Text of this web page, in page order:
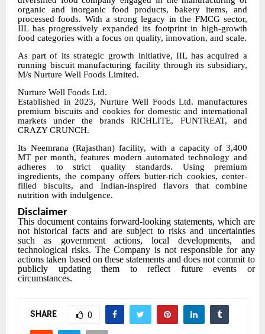
organic and inorganic food products, bakery items, and
processed foods. With a strong legacy in the FMCG sector,
IIL has progressively expanded its footprint in high-growth
food categories with a focus on quality, innovation, and scale.
As part of its strategic growth initiative, IIL has acquired a
running biscuit manufacturing facility through its subsidiary,
M/s Nurture Well Foods Limited.
Nurture Well Foods Ltd.
Established in 2023, Nurture Well Foods Ltd. manufactures
premium biscuits and cookies for domestic and international
markets under the brands RICHLITE, FUNTREAT, and
CRAZY CRUNCH.
Its Neemrana (Rajasthan) facility, with a capacity of 3,400
MT per month, features modern automated technology and
adheres to strict quality standards. Using premium
ingredients, the company offers butter-rich cookies, center-
filled biscuits, and Indian-inspired flavors that combine
nutrition with indulgence.
Disclaimer
This document contains forward-looking statements, which are
not historical facts and are subject to risks and uncertainties
such as government actions, local developments, and
technological risks. The Company is not responsible for any
actions taken based on these statements and does not commit to
publicly updating them to reflect future events or
circumstances.
SHARE 0